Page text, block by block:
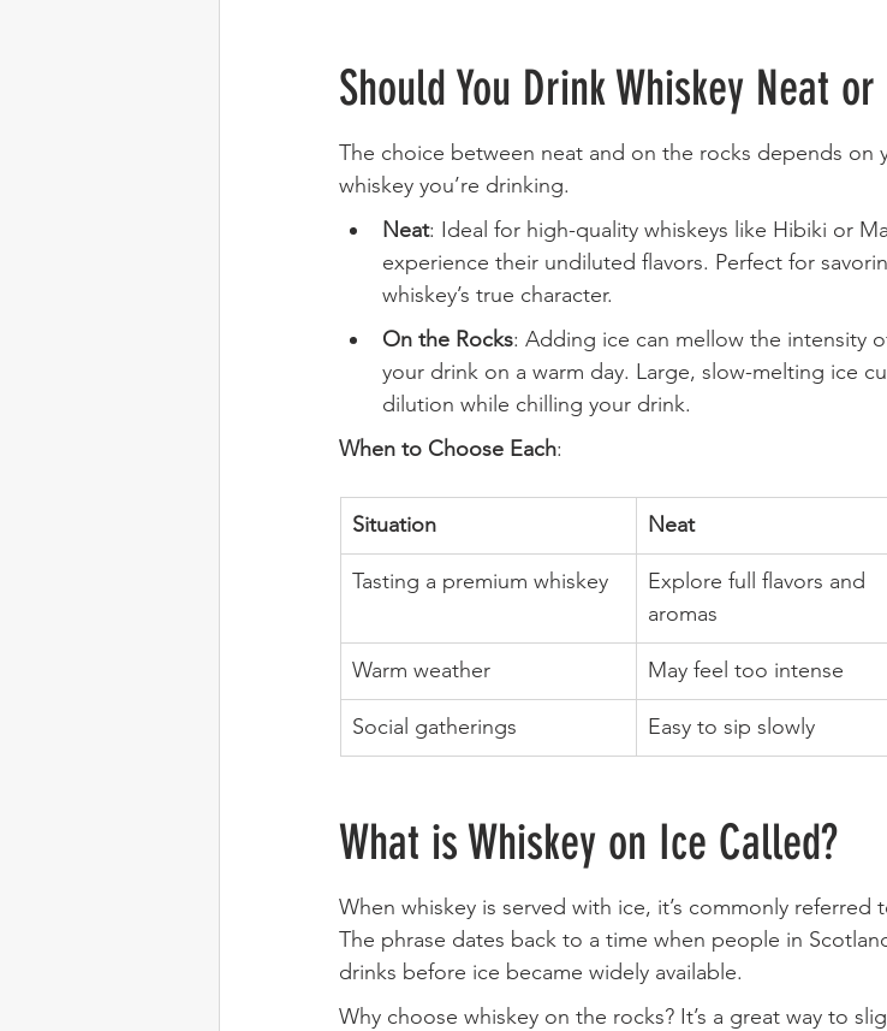
Should You Drink Whiskey Neat
The choice between neat and on the rocks depends on
whiskey you’re drinking.
Neat: Ideal for high-quality whiskeys like Hibiki or
experience their undiluted flavors. Perfect for
whiskey’s true character.
On the Rocks: Adding ice can mellow the intensity
your drink on a warm day. Large, slow-melting ice
dilution while chilling your drink.
When to Choose Each:
Situation Neat
Tasting a premium whiskey
Explore full flavors and
aromas
Warm weather May feel too intense
Social gatherings Easy to sip slowly
What is Whiskey on Ice Called?
When whiskey is served with ice, it’s commonly
The phrase dates back to a time when people in
drinks before ice became widely available.
Why choose whiskey on the rocks? It’s a great way to